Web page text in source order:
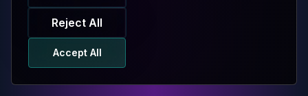
Reject All
Accept All